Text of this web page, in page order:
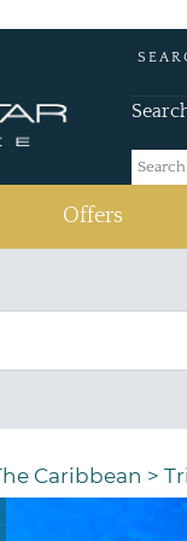
Offers
Caribbean >